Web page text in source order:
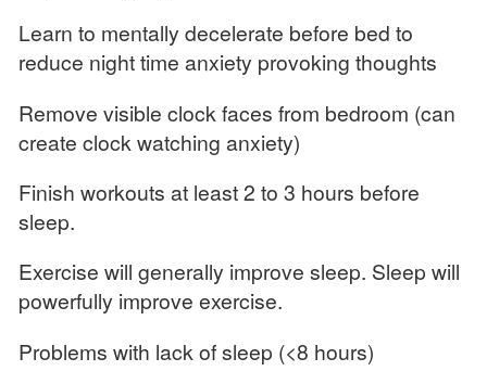
Learn to mentally decelerate before bed to
reduce night time anxiety provoking thoughts
Remove visible clock faces from bedroom (can
create clock watching anxiety)
Finish workouts at least 2 to 3 hours before
sleep.
Exercise will generally improve sleep. Sleep will
powerfully improve exercise.
Problems with lack of sleep (<8 hours)